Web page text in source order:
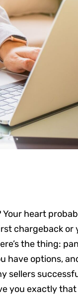
heart
chargeback or
the thing:
have options,
sellers
you exactly